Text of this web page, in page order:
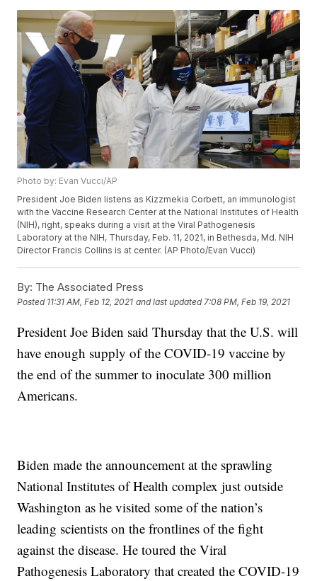
Photo by: Evan Vucci/AP
President Joe Biden listens as Kizzmekia Corbett, an immunologist
with the Vaccine Research Center at the National Institutes of Health
(NIH), right, speaks during a visit at the Viral Pathogenesis
Laboratory at the NIH, Thursday, Feb. 11, 2021, in Bethesda, Md. NIH
Director Francis Collins is at center. (AP Photo/Evan Vucci)
By: The Associated Press
Posted 11:31 AM, Feb 12, 2021 and last updated 7:08 PM, Feb 19, 2021
President Joe Biden said Thursday that the U.S. will
have enough supply of the COVID-19 vaccine by
the end of the summer to inoculate 300 million
Americans.
Biden made the announcement at the sprawling
National Institutes of Health complex just outside
Washington as he visited some of the nation’s
leading scientists on the frontlines of the fight
against the disease. He toured the Viral
Pathogenesis Laboratory that created the COVID-19